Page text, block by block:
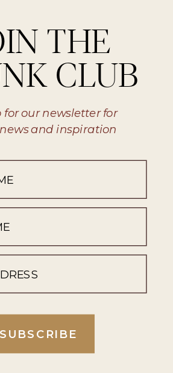
SUBSCRIBE
for our newsletter for
and inspiration
THE
CLUB